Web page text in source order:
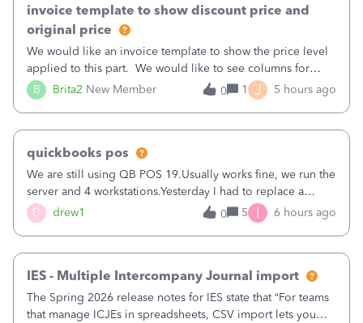
B Brita2 New Member
invoice template to show discount price and
original price
We would like an invoice template to show the price level
applied to this part. We would like to see columns for
original/standard price, discounted price, and price level
being used, per line item.
0 1 J 5 hours ago
D drew1
quickbooks pos
We are still using QB POS 19.Usually works fine, we run the
server and 4 workstations.Yesterday I had to replace a
workstation. Downloaded POS, it got stuck on "reading
receipts" for about 12 hrs. I closed it the next morning and
0 5 I 6 hours ago
IES - Multiple Intercompany Journal import
The Spring 2026 release notes for IES state that “For teams
that manage ICJEs in spreadsheets, CSV import lets you